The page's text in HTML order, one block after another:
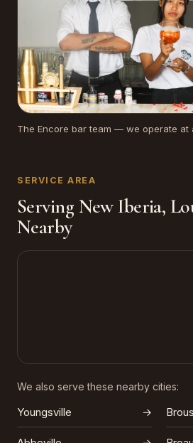
The Encore bar team — we operate at
SERVICE AREA
Serving New Iberia,
Nearby
We also serve these nearby cities:
Youngsville →